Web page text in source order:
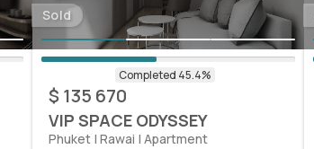
Sold
$ 135 670
VIP SPACE ODYSSEY
Phuket | Rawai | Apartment